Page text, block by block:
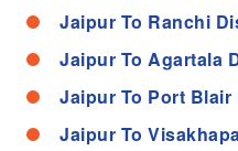
Jaipur To Ranchi
Jaipur To Agartala
Jaipur To Port Blair
Jaipur To